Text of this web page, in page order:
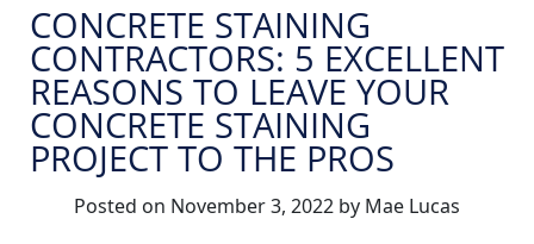
CONCRETE STAINING
CONTRACTORS: 5 EXCELLENT
REASONS TO LEAVE YOUR
CONCRETE STAINING
PROJECT TO THE PROS
Posted on November 3, 2022 by Mae Lucas